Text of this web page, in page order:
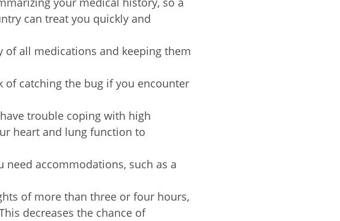
can treat you quickly and
of all medications and keeping them
of catching the bug if you encounter
trouble coping with high
heart and lung function to
accommodations, such as a
of more than three or four hours,
decreases the chance of